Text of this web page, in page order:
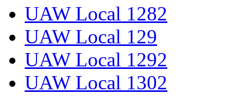
UAW Local 1282
UAW Local 129
UAW Local 1292
UAW Local 1302